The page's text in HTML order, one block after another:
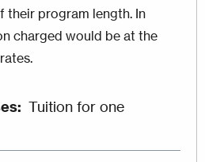
their program length. In
charged would be at the
Tuition for one